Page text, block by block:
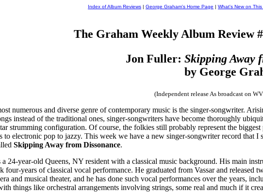
Index of Album Reviews | George Graham's Home Page | What's New on This
The Graham Weekly Album Review
Jon Fuller: Skipping Away
by George
(Independent release As broadcast on
numerous and diverse genre of contemporary music is the singer-songwriter.
instead of the traditional ones, singer-songwriters have become thoroughly
strumming configuration. Of course, the folkies still probably represent the
to electronic pop to jazzy. This week we have a new singer-songwriter record that
Skipping Away from Dissonance.
a 24-year-old Queens, NY resident with a classical music background. His main
four-years of classical vocal performance. He graduated from Vassar and
and musical theater, and he has done such vocal performances over the years,
things like orchestral arrangements involving strings, some real and much if it